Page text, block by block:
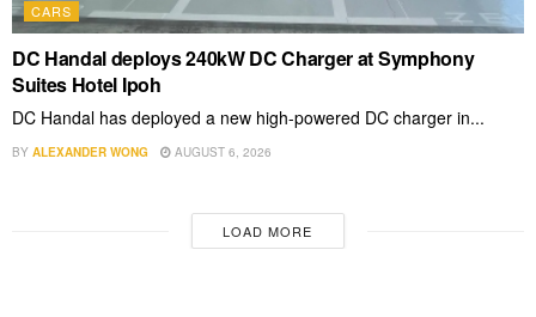
CARS
DC Handal deploys 240kW DC Charger at Symphony
Suites Hotel Ipoh
DC Handal has deployed a new high-powered DC charger in...
BY ALEXANDER WONG AUGUST 6, 2026
LOAD MORE